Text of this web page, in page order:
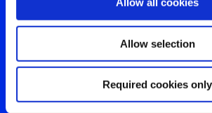
Allow selection
Required cookies only
Westgate, Hanger Lane
London W5 1UA
+44 (0) 204 5577 900